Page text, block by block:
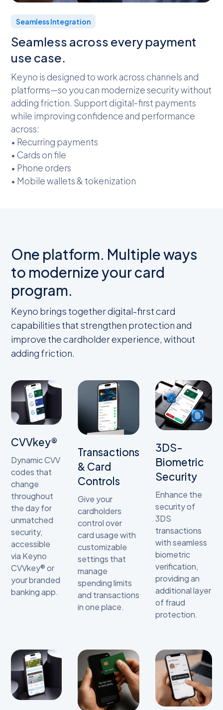
Seamless Integration
Seamless across every payment
use case.
Keyno is designed to work across channels and
platforms—so you can modernize security without
adding friction. Support digital-first payments
while improving confidence and performance
across:
• Recurring payments
• Cards on file
• Phone orders
• Mobile wallets & tokenization
One platform. Multiple ways
to modernize your card
program.
Keyno brings together digital-first card
capabilities that strengthen protection and
improve the cardholder experience, without
adding friction.
CVVkey®
Dynamic CVV
codes that
change
throughout
the day for
unmatched
security,
accessible
via Keyno
CVVkey® or
your branded
banking app.
Transactions
& Card
Controls
Give your
cardholders
control over
card usage with
customizable
settings that
manage
spending limits
and transactions
in one place.
3DS-
Biometric
Security
Enhance the
security of
3DS
transactions
with seamless
biometric
verification,
providing an
additional layer
of fraud
protection.